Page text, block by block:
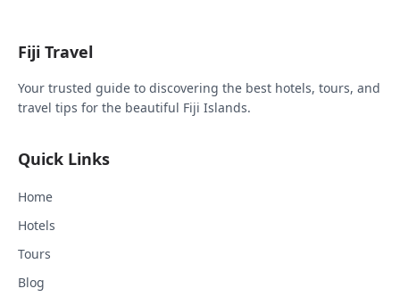
Fiji Travel
Your trusted guide to discovering the best hotels, tours, and
travel tips for the beautiful Fiji Islands.
Quick Links
Home
Hotels
Tours
Blog